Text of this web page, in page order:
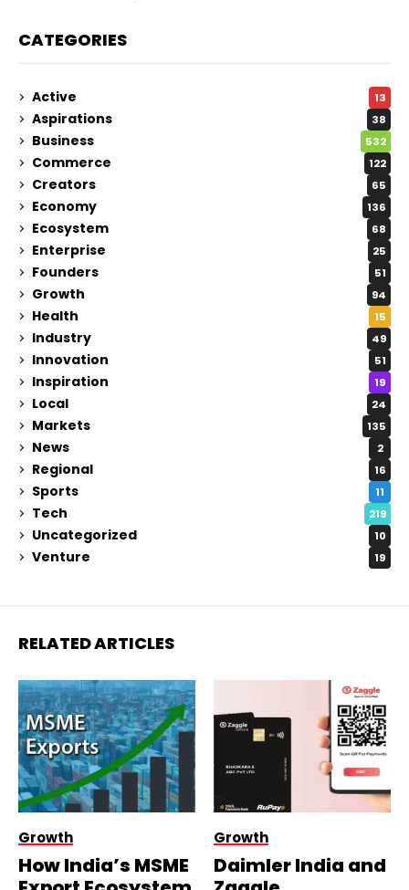
CATEGORIES
Active 13
Aspirations 38
Business 532
Commerce 122
Creators 65
Economy 136
Ecosystem 68
Enterprise 25
Founders 51
Growth 94
Health 15
Industry 49
Innovation 51
Inspiration 19
Local 24
Markets 135
News 2
Regional 16
Sports 11
Tech 219
Uncategorized 10
Venture 19
RELATED ARTICLES
Growth
How India’s MSME
Growth
Daimler India and